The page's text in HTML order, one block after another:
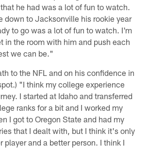
he had was a lot of fun to watch.
down to Jacksonville his rookie year
to go was a lot of fun to watch. I'm
in the room with him and push each
we can be."
to the NFL and on his confidence in
"I think my college experience
I started at Idaho and transferred
ranks for a bit and I worked my
I got to Oregon State and had my
that I dealt with, but I think it's only
player and a better person. I think I